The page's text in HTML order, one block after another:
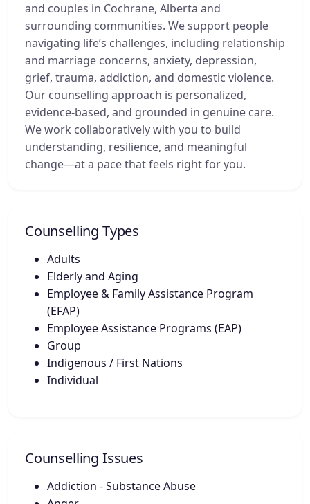
and couples in Cochrane, Alberta and
surrounding communities. We support people
navigating life’s challenges, including relationship
and marriage concerns, anxiety, depression,
grief, trauma, addiction, and domestic violence.
Our counselling approach is personalized,
evidence-based, and grounded in genuine care.
We work collaboratively with you to build
understanding, resilience, and meaningful
change—at a pace that feels right for you.
Counselling Types
Adults
Elderly and Aging
Employee & Family Assistance Program
(EFAP)
Employee Assistance Programs (EAP)
Group
Indigenous / First Nations
Individual
Counselling Issues
Addiction - Substance Abuse